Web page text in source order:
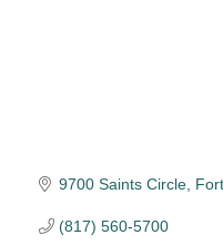
9700 Saints Circle
(817) 560-5700